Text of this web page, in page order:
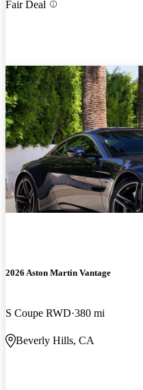
Fair Deal
2026 Aston Martin Vantage
S Coupe RWD 380 mi
Beverly Hills, CA